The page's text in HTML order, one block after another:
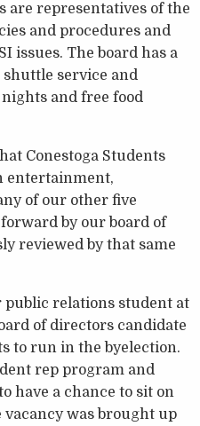
are representatives of the
and procedures and
issues. The board has a
service and
and free food
Conestoga Students
entertainment,
of our other five
by our board of
reviewed by that same
public relations student at
of directors candidate
to run in the byelection.
rep program and
have a chance to sit on
vacancy was brought up